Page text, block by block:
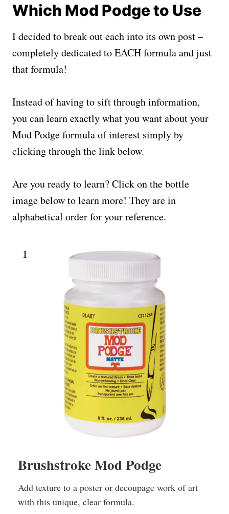
Which Mod Podge to Use
I decided to break out each into its own post –
completely dedicated to EACH formula and just
that formula!
Instead of having to sift through information,
you can learn exactly what you want about your
Mod Podge formula of interest simply by
clicking through the link below.
Are you ready to learn? Click on the bottle
image below to learn more! They are in
alphabetical order for your reference.
1
Brushstroke Mod Podge
Add texture to a poster or decoupage work of art
with this unique, clear formula.